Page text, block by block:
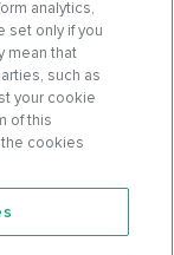
analytics,
set only if you
mean that
such as
your cookie
of this
cookies